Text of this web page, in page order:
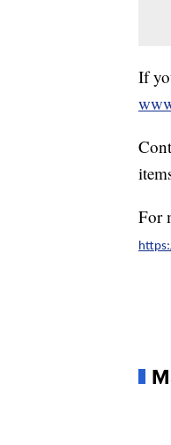
If
For